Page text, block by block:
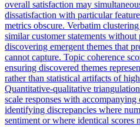
overall satisfaction may
dissatisfaction with particular
metrics obscure. Verbatim
similar customer statements
discovering emergent themes that
cannot capture. Topic coherence
ensuring discovered themes
rather than statistical artifacts of
Quantitative-qualitative
scale responses with accompanying
identifying discrepancies where
sentiment or where identical scores